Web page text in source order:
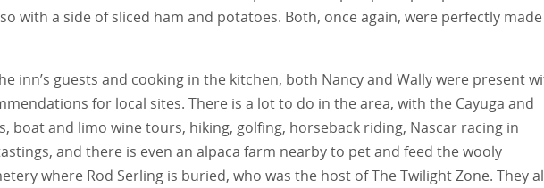
with a side of sliced ham and potatoes. Both, once again, were perfectly made
inn’s guests and cooking in the kitchen, both Nancy and Wally were present
for local sites. There is a lot to do in the area, with the Cayuga and
boat and limo wine tours, hiking, golfing, horseback riding, Nascar racing in
and there is even an alpaca farm nearby to pet and feed the wooly
where Rod Serling is buried, who was the host of The Twilight Zone. They